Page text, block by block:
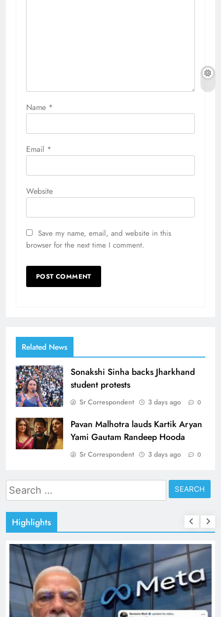
Name *
Email *
Website
Save my name, email, and website in this
browser for the next time I comment.
Related News
Sonakshi Sinha backs Jharkhand
student protests
Sr Correspondent 3 days ago 0
Pavan Malhotra lauds Kartik Aryan
Yami Gautam Randeep Hooda
Sr Correspondent 3 days ago 0
Search
for:
Highlights